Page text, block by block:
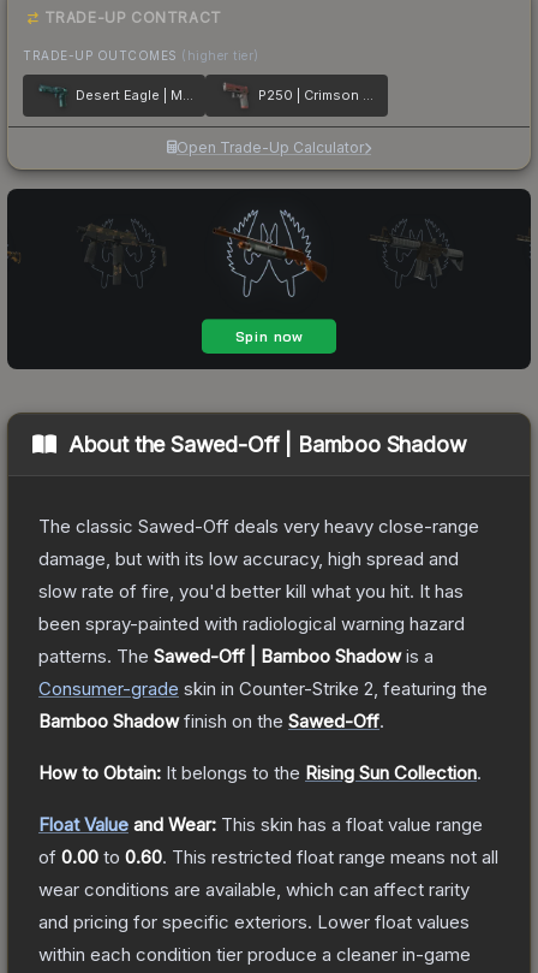
TRADE-UP CONTRACT
TRADE-UP OUTCOMES (higher tier)
Desert Eagle | Midnight Storm P250 | Crimson Kimono
Open Trade-Up Calculator
About theSawed-Off | Bamboo Shadow
The classic Sawed-Off deals very heavy close-range
damage, but with its low accuracy, high spread and
slow rate of fire, you'd better kill what you hit. It has
been spray-painted with radiological warning hazard
patterns. The Sawed-Off | Bamboo Shadowis a
Consumer-grade skin in Counter-Strike 2 , featuring the
Bamboo Shadowfinish on the Sawed-Off.
How to Obtain: It belongs to the Rising Sun Collection.
Float Value and Wear: This skin has a float value range
of 0.00 to 0.60. This restricted float range means not all
wear conditions are available, which can affect rarity
and pricing for specific exteriors. Lower float values
within each condition tier produce a cleaner in-game